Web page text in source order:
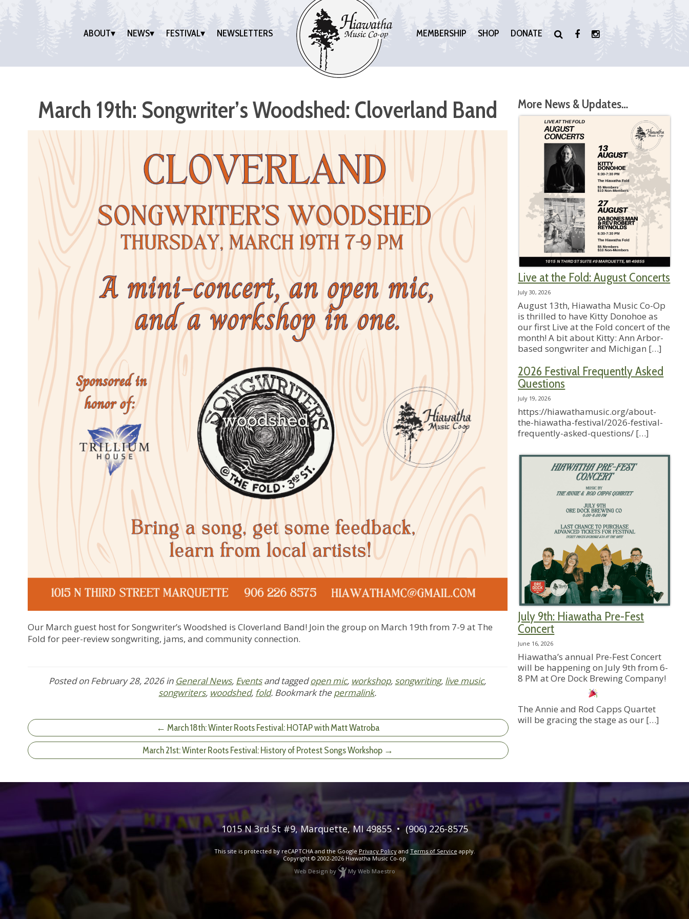
ABOUT NEWS FESTIVAL NEWSLETTERS MEMBERSHIP SHOP DONATE
March 19th: Songwriter’s Woodshed: Cloverland Band
Our March guest host for Songwriter’s Woodshed is Cloverland Band! Join the group on March 19th from 7-9 at The
Fold for peer-review songwriting, jams, and community connection.
Posted onFebruary 28, 2026in General News, Eventsand taggedopen mic, workshop, songwriting, live music,
songwriters, woodshed, fold. Bookmark the permalink.
← March 18th: Winter Roots Festival: HOTAP with Matt Watroba
March 21st: Winter Roots Festival: History of Protest Songs Workshop →
More News & Updates…
Live at the Fold: August Concerts
July 30, 2026
August 13th, Hiawatha Music Co-Op
is thrilled to have Kitty Donohoe as
our first Live at the Fold concert of the
month! A bit about Kitty: Ann Arbor-
based songwriter and Michigan […]
2026 Festival Frequently Asked
Questions
July 19, 2026
https://hiawathamusic.org/about-
the-hiawatha-festival/2026-festival-
frequently-asked-questions/ […]
July 9th: Hiawatha Pre-Fest
Concert
June 16, 2026
Hiawatha’s annual Pre-Fest Concert
will be happening on July 9th from 6-
8 PM at Ore Dock Brewing Company!
The Annie and Rod Capps Quartet
will be gracing the stage as our […]
1015 N 3rd St #9,Marquette, MI 49855 •(906) 226-8575
This site is protected by reCAPTCHA and the Google Privacy Policyand Terms of Service apply.
Copyright © 2002-2026 Hiawatha Music Co-op
Web Design by My Web Maestro